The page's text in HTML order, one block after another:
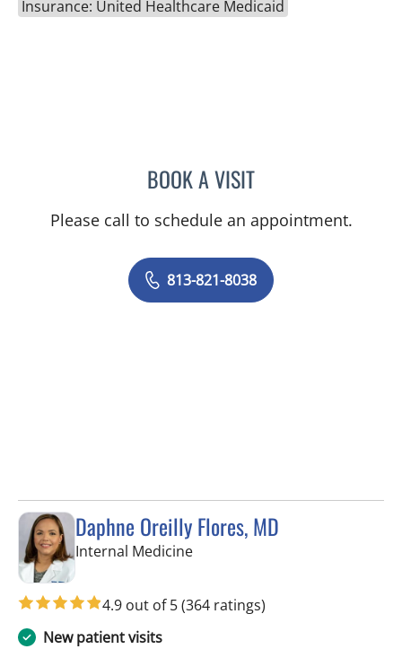
Insurance: United Healthcare Medicaid
BOOK A VISITSARAH BURBANK, MD
Please call to schedule an appointment.
813-821-8038
Daphne Oreilly Flores, MD
Internal Medicinein Tampa, FL
4.9 out of 5(364 ratings)
New patient visits